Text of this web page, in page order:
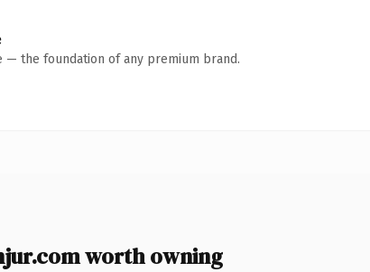
— the foundation of any premium brand.
worth owning